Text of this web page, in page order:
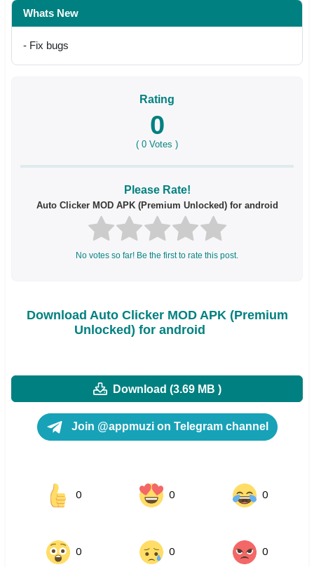
Whats New
- Fix bugs
Rating
0
( 0 Votes )
Please Rate!
Auto Clicker MOD APK (Premium Unlocked) for android
No votes so far! Be the first to rate this post.
Download Auto Clicker MOD APK (Premium
Unlocked) for android
Download (3.69 MB )
Join @appmuzi on Telegram channel
0 0 0
0 0 0